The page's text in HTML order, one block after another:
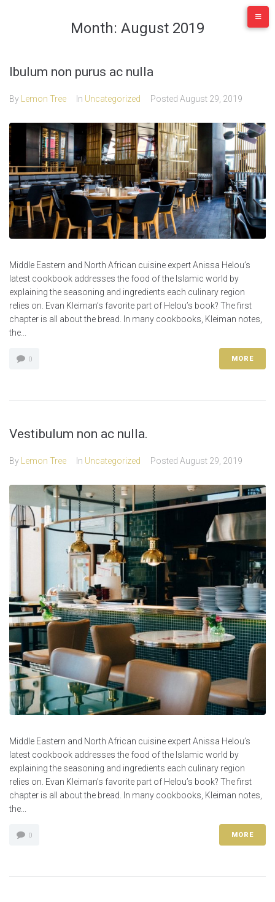
Month: August 2019
Ibulum non purus ac nulla
By Lemon Tree In Uncategorized Posted August 29, 2019
Middle Eastern and North African cuisine expert Anissa Helou’s
latest cookbook addresses the food of the Islamic world by
explaining the seasoning and ingredients each culinary region
relies on. Evan Kleiman’s favorite part of Helou’s book? The first
chapter is all about the bread. In many cookbooks, Kleiman notes,
the...
0 MORE
Vestibulum non ac nulla.
By Lemon Tree In Uncategorized Posted August 29, 2019
Middle Eastern and North African cuisine expert Anissa Helou’s
latest cookbook addresses the food of the Islamic world by
explaining the seasoning and ingredients each culinary region
relies on. Evan Kleiman’s favorite part of Helou’s book? The first
chapter is all about the bread. In many cookbooks, Kleiman notes,
the...
0 MORE